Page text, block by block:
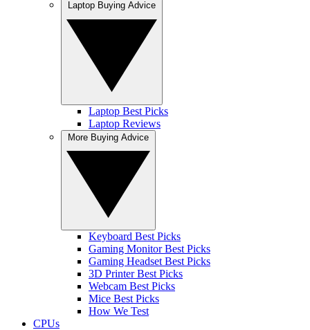
Laptop Best Picks
Laptop Reviews
Keyboard Best Picks
Gaming Monitor Best Picks
Gaming Headset Best Picks
3D Printer Best Picks
Webcam Best Picks
Mice Best Picks
How We Test
CPUs